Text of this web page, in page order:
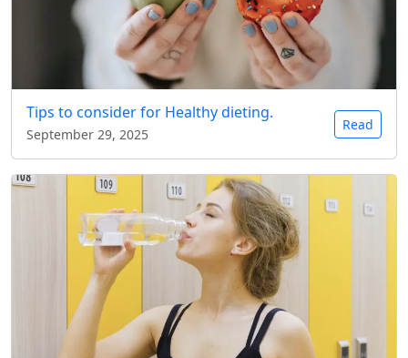
Tips to consider for Healthy dieting.
September 29, 2025
Read